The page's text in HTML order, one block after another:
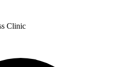
Clinic